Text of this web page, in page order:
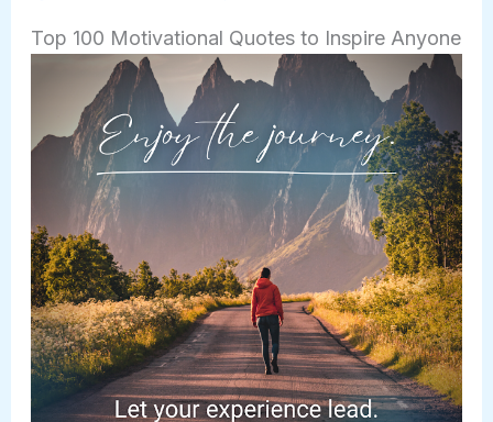
Top 100 Motivational Quotes to Inspire Anyone